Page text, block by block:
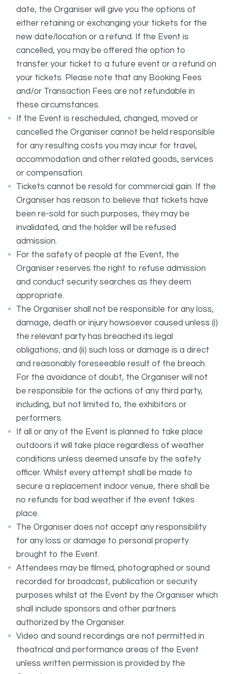
date, the Organiser will give you the options of
either retaining or exchanging your tickets for the
new date/location or a refund. If the Event is
cancelled, you may be offered the option to
transfer your ticket to a future event or a refund on
your tickets. Please note that any Booking Fees
and/or Transaction Fees are not refundable in
these circumstances.
If the Event is rescheduled, changed, moved or
cancelled the Organiser cannot be held responsible
for any resulting costs you may incur for travel,
accommodation and other related goods, services
or compensation.
Tickets cannot be resold for commercial gain. If the
Organiser has reason to believe that tickets have
been re-sold for such purposes, they may be
invalidated, and the holder will be refused
admission.
For the safety of people at the Event, the
Organiser reserves the right to refuse admission
and conduct security searches as they deem
appropriate.
The Organiser shall not be responsible for any loss,
damage, death or injury howsoever caused unless (i)
the relevant party has breached its legal
obligations; and (ii) such loss or damage is a direct
and reasonably foreseeable result of the breach.
For the avoidance of doubt, the Organiser will not
be responsible for the actions of any third party,
including, but not limited to, the exhibitors or
performers.
If all or any of the Event is planned to take place
outdoors it will take place regardless of weather
conditions unless deemed unsafe by the safety
officer. Whilst every attempt shall be made to
secure a replacement indoor venue, there shall be
no refunds for bad weather if the event takes
place.
The Organiser does not accept any responsibility
for any loss or damage to personal property
brought to the Event.
Attendees may be filmed, photographed or sound
recorded for broadcast, publication or security
purposes whilst at the Event by the Organiser which
shall include sponsors and other partners
authorized by the Organiser.
Video and sound recordings are not permitted in
theatrical and performance areas of the Event
unless written permission is provided by the